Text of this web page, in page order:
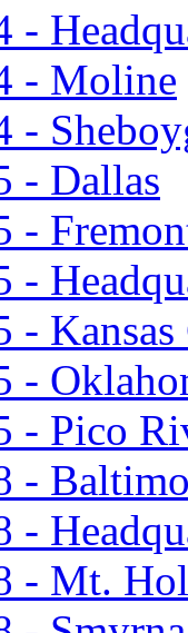
-
- Moline
-
- Dallas
-
-
-
-
- Pico
-
-
- Mt.